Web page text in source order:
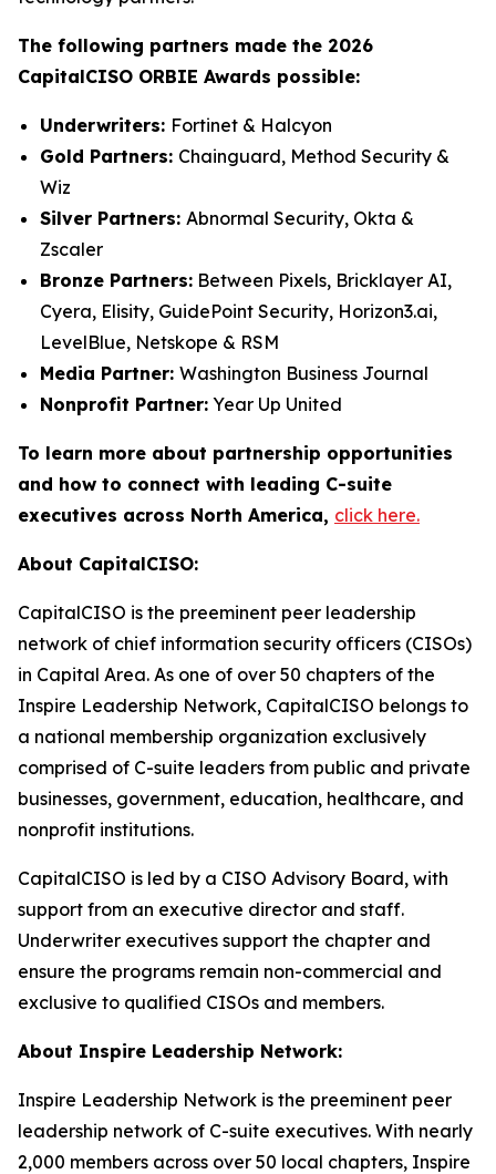
The following partners made the 2026
CapitalCISO ORBIE Awards possible:
Underwriters: Fortinet & Halcyon
Gold Partners: Chainguard, Method Security &
Wiz
Silver Partners: Abnormal Security, Okta &
Zscaler
Bronze Partners: Between Pixels, Bricklayer AI,
Cyera, Elisity, GuidePoint Security, Horizon3.ai,
LevelBlue, Netskope & RSM
Media Partner: Washington Business Journal
Nonprofit Partner: Year Up United
To learn more about partnership opportunities
and how to connect with leading C-suite
executives across North America, click here.
About CapitalCISO:
CapitalCISO is the preeminent peer leadership
network of chief information security officers (CISOs)
in Capital Area. As one of over 50 chapters of the
Inspire Leadership Network, CapitalCISO belongs to
a national membership organization exclusively
comprised of C-suite leaders from public and private
businesses, government, education, healthcare, and
nonprofit institutions.
CapitalCISO is led by a CISO Advisory Board, with
support from an executive director and staff.
Underwriter executives support the chapter and
ensure the programs remain non-commercial and
exclusive to qualified CISOs and members.
About Inspire Leadership Network:
Inspire Leadership Network is the preeminent peer
leadership network of C-suite executives. With nearly
2,000 members across over 50 local chapters, Inspire